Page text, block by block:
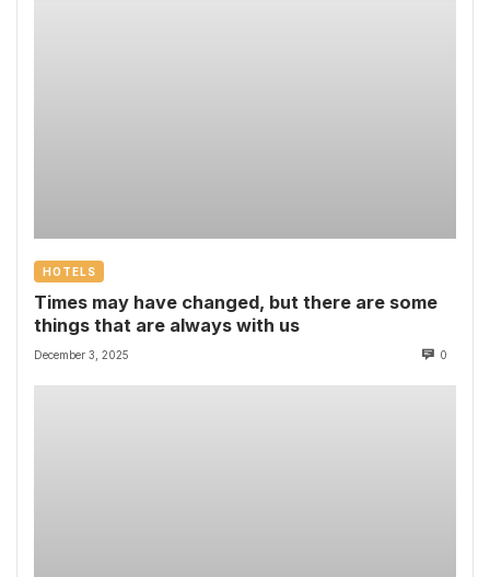
HOTELS
Times may have changed, but there are some
things that are always with us
December 3, 2025 0